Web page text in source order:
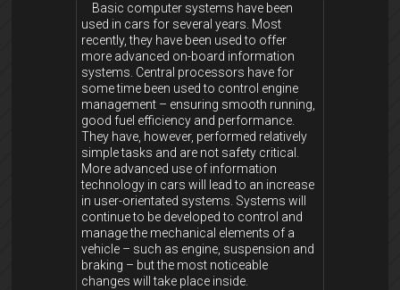
Basic computer systems have been
used in cars for several years. Most
recently, they have been used to offer
more advanced on-board information
systems. Central processors have for
some time been used to control engine
management – ensuring smooth running,
good fuel efficiency and performance.
They have, however, performed relatively
simple tasks and are not safety critical.
More advanced use of information
technology in cars will lead to an increase
in user-orientated systems. Systems will
continue to be developed to control and
manage the mechanical elements of a
vehicle – such as engine, suspension and
braking – but the most noticeable
changes will take place inside.